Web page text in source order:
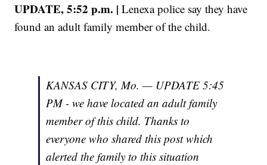
UPDATE, 5:52 p.m. |Lenexa police say they have
found an adult family member of the child.
KANSAS CITY, Mo. — UPDATE 5:45
PM - we have located an adult family
member of this child. Thanks to
everyone who shared this post which
alerted the family to this situation